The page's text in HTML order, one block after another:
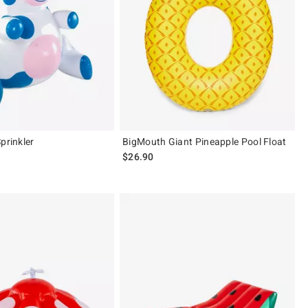
BigMouth Giant Pineapple Pool Float
$26.90